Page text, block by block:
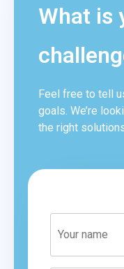
What is
Feel free to tell
goals. We’re
the right